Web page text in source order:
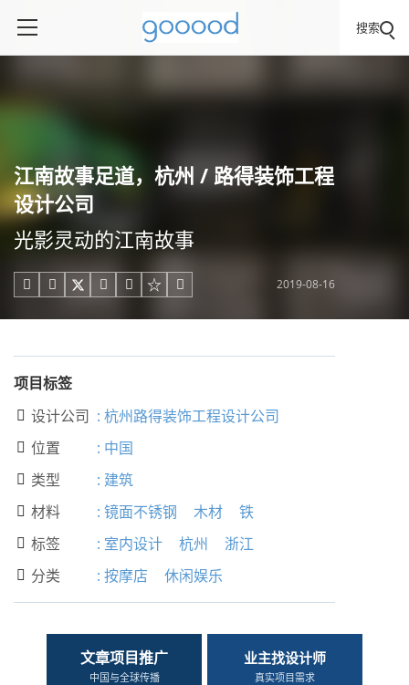
搜索
江南故事足道，杭州 / 路得装饰工程
设计公司
光影灵动的江南故事
     2019-08-16
项目标签
 设计公司 : 杭州路得装饰工程设计公司
 位置 : 中国
 类型 : 建筑
 材料 : 镜面不锈钢 木材 铁
 标签 : 室内设计 杭州 浙江
 分类 : 按摩店 休闲娱乐
文章项目推广
中国与全球传播
业主找设计师
真实项目需求